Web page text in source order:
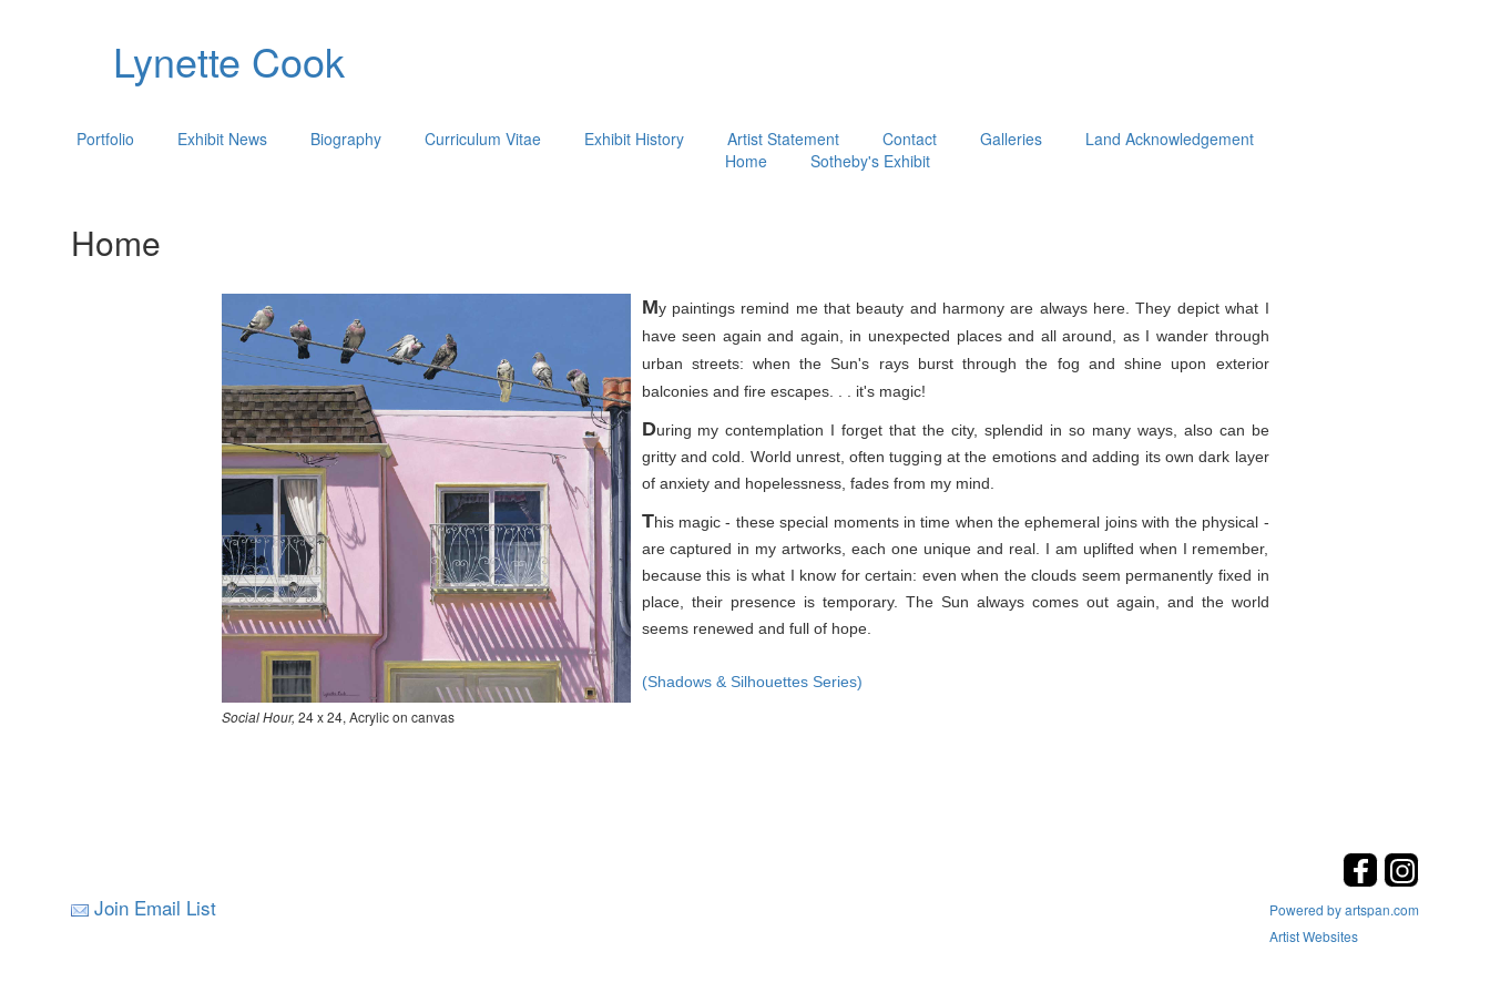
Lynette Cook
Portfolio Exhibit News Biography Curriculum Vitae Exhibit History Artist Statement Contact Galleries
Land Acknowledgement
Home
Sotheby's Exhibit
Home
Social Hour, 24 x 24, Acrylic on canvas
My paintings remind me that beauty and harmony are always here. They depict what I
have seen again and again, in unexpected places and all around, as I wander through
urban streets: when the Sun's rays burst through the fog and shine upon exterior
balconies and fire escapes. . . it's magic!
During my contemplation I forget that the city, splendid in so many ways, also can be
gritty and cold. World unrest, often tugging at the emotions and adding its own dark layer
of anxiety and hopelessness, fades from my mind.
This magic - these special moments in time when the ephemeral joins with the physical -
are captured in my artworks, each one unique and real. I am uplifted when I remember,
because this is what I know for certain: even when the clouds seem permanently fixed in
place, their presence is temporary. The Sun always comes out again, and the world
seems renewed and full of hope.
(Shadows & Silhouettes Series)
Join Email List
Powered by artspan.com
Artist Websites